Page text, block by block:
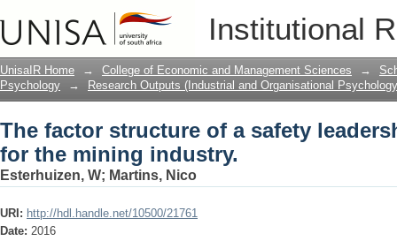
Institutional
The factor structure of a safety
UnisaIR Home → College of Economic and Management Sciences →
Psychology
→ Research Outputs (Industrial and Organisational
The factor structure of a safety
for the mining industry.
Esterhuizen, W; Martins, Nico
URI: http://hdl.handle.net/10500/21761
Date: 2016